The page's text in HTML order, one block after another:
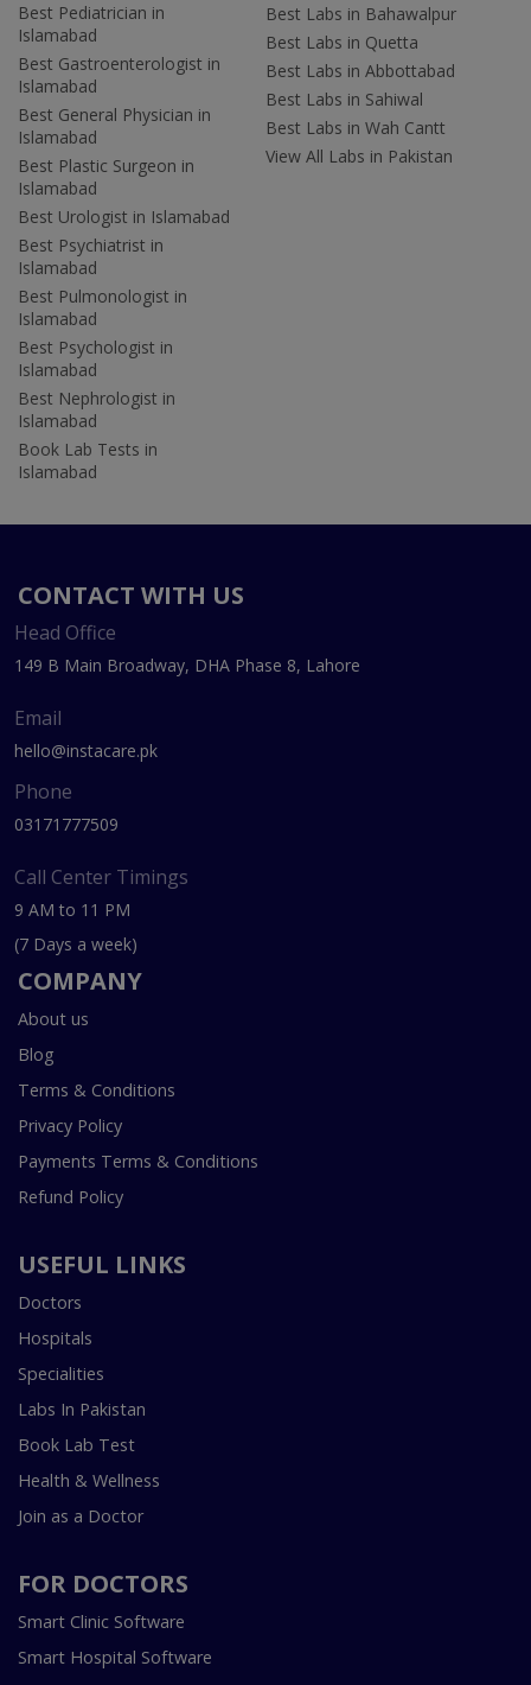
Best Pediatrician in
Islamabad
Best Gastroenterologist in
Islamabad
Best General Physician in
Islamabad
Best Plastic Surgeon in
Islamabad
Best Urologist in Islamabad
Best Psychiatrist in
Islamabad
Best Pulmonologist in
Islamabad
Best Psychologist in
Islamabad
Best Nephrologist in
Islamabad
Book Lab Tests in
Islamabad
Best Labs in Bahawalpur
Best Labs in Quetta
Best Labs in Abbottabad
Best Labs in Sahiwal
Best Labs in Wah Cantt
View All Labs in Pakistan
CONTACT WITH US
Head Office
149 B Main Broadway, DHA Phase 8, Lahore
Email
hello@instacare.pk
Phone
03171777509
Call Center Timings
9 AM to 11 PM
(7 Days a week)
COMPANY
About us
Blog
Terms & Conditions
Privacy Policy
Payments Terms & Conditions
Refund Policy
USEFUL LINKS
Doctors
Hospitals
Specialities
Labs In Pakistan
Book Lab Test
Health & Wellness
Join as a Doctor
FOR DOCTORS
Smart Clinic Software
Smart Hospital Software